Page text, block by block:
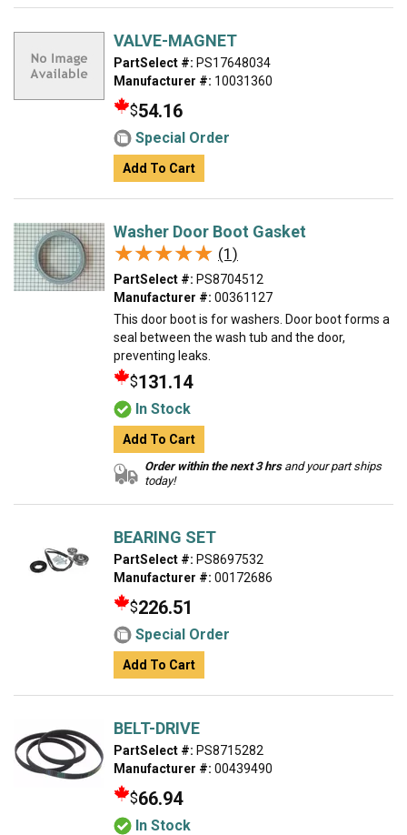
VALVE-MAGNET
PartSelect #: PS17648034
Manufacturer #: 10031360
$54.16
Special Order
Add To Cart
Washer Door Boot Gasket
★★★★★
★★★★★ (1)
PartSelect #: PS8704512
Manufacturer #: 00361127
This door boot is for washers. Door boot forms a
seal between the wash tub and the door,
preventing leaks.
$131.14
In Stock
Add To Cart
Order within the next 3 hrsand your part ships
today!
BEARING SET
PartSelect #: PS8697532
Manufacturer #: 00172686
$226.51
Special Order
Add To Cart
BELT-DRIVE
PartSelect #: PS8715282
Manufacturer #: 00439490
$66.94
In Stock